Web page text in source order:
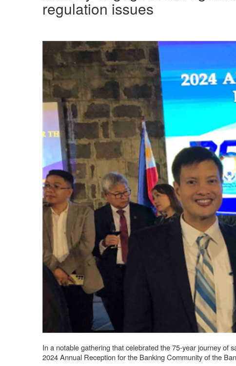
regulation issues
In a notable gathering that celebrated the 75-year journey of
2024 Annual Reception for the Banking Community of the